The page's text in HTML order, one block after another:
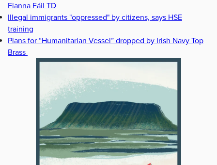
Fianna Fáil TD
Illegal immigrants "oppressed" by citizens, says HSE
training
Plans for “Humanitarian Vessel” dropped by Irish Navy Top
Brass